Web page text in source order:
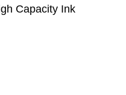
Capacity Ink